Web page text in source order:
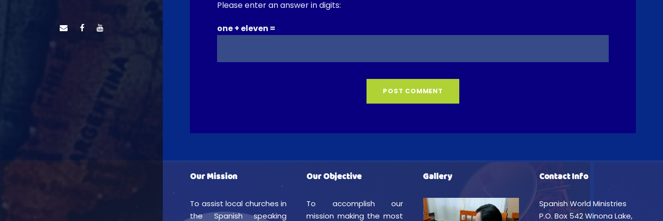
Please enter an answer in digits:
one + eleven =
Our Mission
To assist local churches in
the Spanish speaking
Our Objective
To accomplish our
mission making the most
Gallery Contact Info
Spanish World Ministries
P.O. Box 542 Winona Lake,